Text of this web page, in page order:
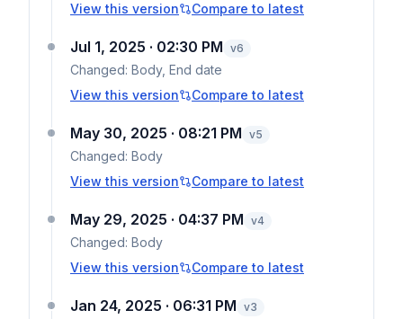
View this version
Compare to latest
Jul 1, 2025 · 02:30 PM v6
Changed: Body, End date
View this version
Compare to latest
May 30, 2025 · 08:21 PM v5
Changed: Body
View this version
Compare to latest
May 29, 2025 · 04:37 PM v4
Changed: Body
View this version
Compare to latest
Jan 24, 2025 · 06:31 PM v3